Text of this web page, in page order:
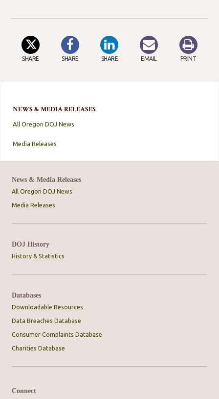
NEWS & MEDIA RELEASES
All Oregon DOJ News
Media Releases
SHARE SHARE SHARE EMAIL PRINT
News & Media Releases
All Oregon DOJ News
Media Releases
DOJ History
History & Statistics
Databases
Downloadable Resources
Data Breaches Database
Consumer Complaints Database
Charities Database
Connect